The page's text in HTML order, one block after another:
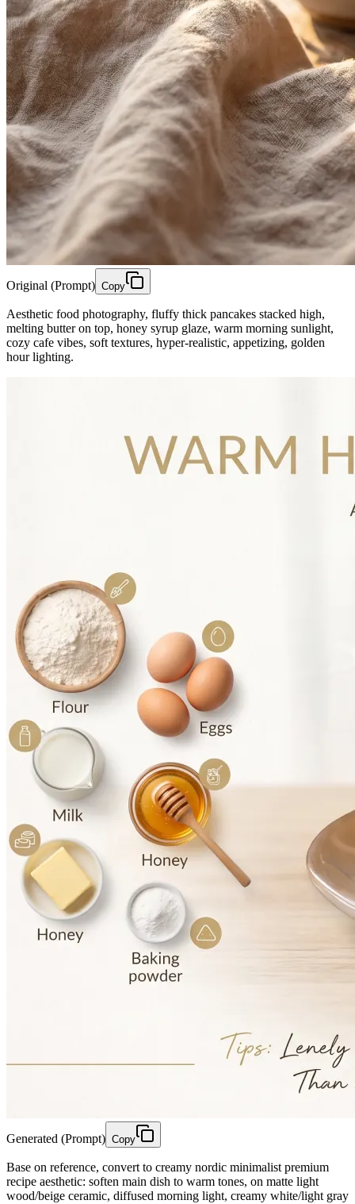
Original (Prompt) Copy
Aesthetic food photography, fluffy thick pancakes stacked high,
melting butter on top, honey syrup glaze, warm morning sunlight,
cozy cafe vibes, soft textures, hyper-realistic, appetizing, golden
hour lighting.
Generated (Prompt) Copy
Base on reference, convert to creamy nordic minimalist premium
recipe aesthetic: soften main dish to warm tones, on matte light
wood/beige ceramic, diffused morning light, creamy white/light gray